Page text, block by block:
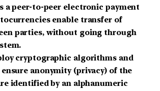
a peer-to-peer electronic payment
enable transfer of
parties, without going through
cryptographic algorithms and
anonymity (privacy) of the
identified by an alphanumeric